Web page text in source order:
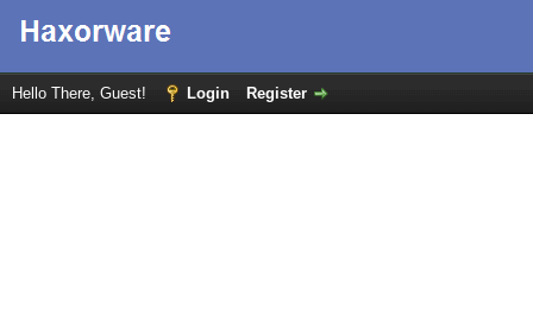
Hello There, Guest! Login Register